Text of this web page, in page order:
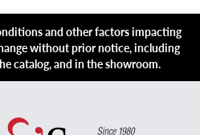
and other factors impacting
without prior notice, including
catalog, and in the showroom.